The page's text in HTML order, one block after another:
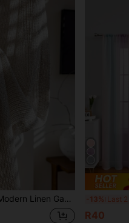
Living Room And Bedroom - Sheer And Light Filtering Curtain, Living Room Curtain, Bedroom Curtain (180g Fabric Weight) -13%
R40